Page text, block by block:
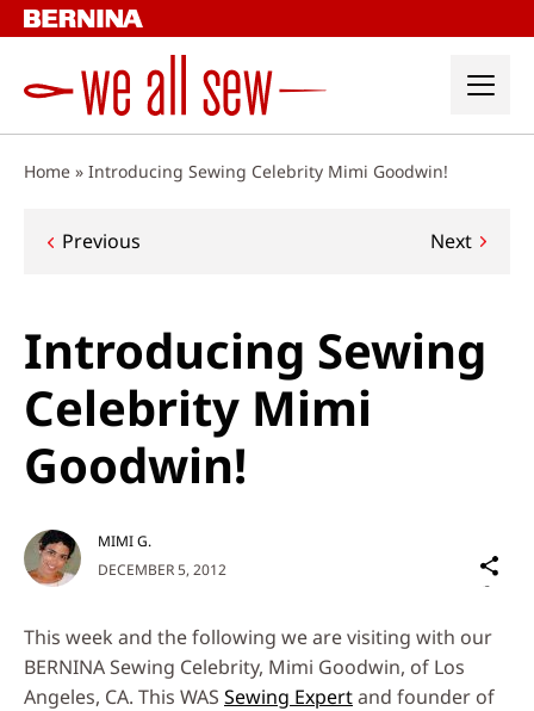
Skip
to
Home » Introducing Sewing Celebrity Mimi Goodwin!
Post
Previous Next
Introducing Sewing
Celebrity Mimi
Goodwin!
DECEMBER 5, 2012
MIMI G.
on
Media
This week and the following we are visiting with our
BERNINA Sewing Celebrity, Mimi Goodwin, of Los
Angeles, CA. This WAS Sewing Expertand founder of